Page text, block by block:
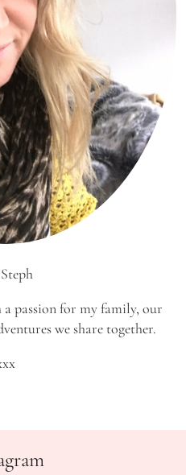
passion for my family, our
we share together.